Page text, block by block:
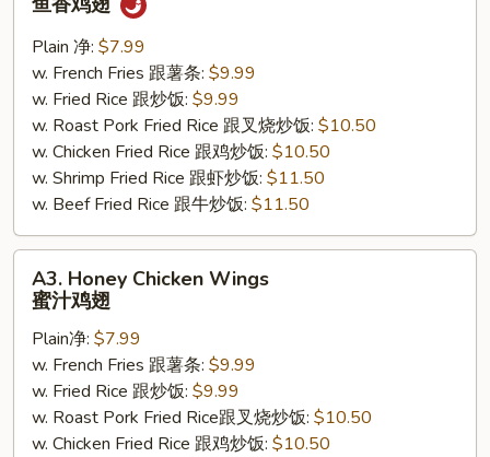
Chicken
Wings
Plain 净: $7.99
w. French Fries 跟薯条: $9.99
w. Fried Rice 跟炒饭: $9.99
w. Roast Pork Fried Rice 跟叉烧炒饭: $10.50
w. Chicken Fried Rice 跟鸡炒饭: $10.50
w. Shrimp Fried Rice 跟虾炒饭: $11.50
w. Beef Fried Rice 跟牛炒饭: $11.50
Honey
Chicken
Wings
A3. Honey Chicken Wings
蜜汁鸡翅
Plain净: $7.99
w. French Fries 跟薯条: $9.99
w. Fried Rice 跟炒饭: $9.99
w. Roast Pork Fried Rice跟叉烧炒饭: $10.50
w. Chicken Fried Rice 跟鸡炒饭: $10.50